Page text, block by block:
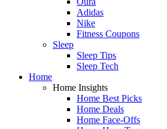
Adidas
Nike
Fitness Coupons
Sleep
Sleep Tips
Sleep Tech
Home
Home Insights
Home Best Picks
Home Deals
Home Face-Offs